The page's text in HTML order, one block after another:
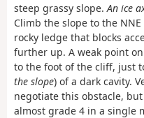
steep grassy slope. An ice
Climb the slope to the
rocky ledge that blocks
further up. A weak point
to the foot of the cliff, just
the slope) of a dark cavity.
negotiate this obstacle,
almost grade 4 in a single